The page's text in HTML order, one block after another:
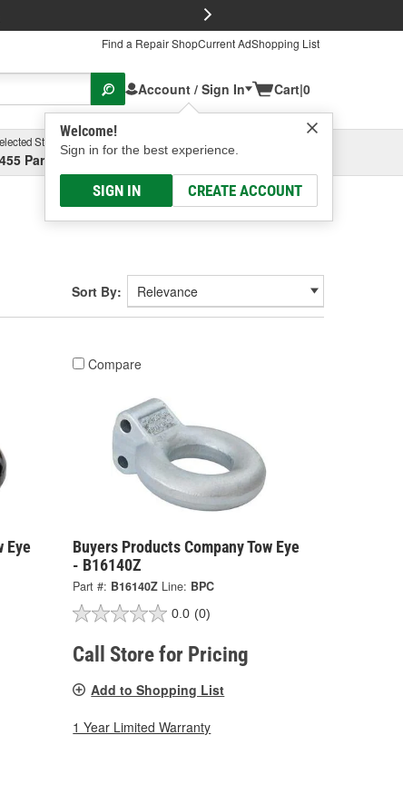
Find a Repair ShopCurrent AdShopping List
Account / Sign In
Welcome!
Sign in for the best experience.
SIGN IN CREATE ACCOUNT
Cart|0
Store
Parsons Ave, Columbus, OHSelect or Add New
Sort By:
Eye
Compare
Buyers Products Company Tow Eye
- B16140Z
Part #: B16140Z Line: BPC
0.0 (0)
Call Store for Pricing
Add to Shopping List
1 Year Limited Warranty